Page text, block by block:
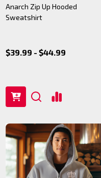
Anarch Zip Up Hooded
Sweatshirt
$39.99 - $44.99